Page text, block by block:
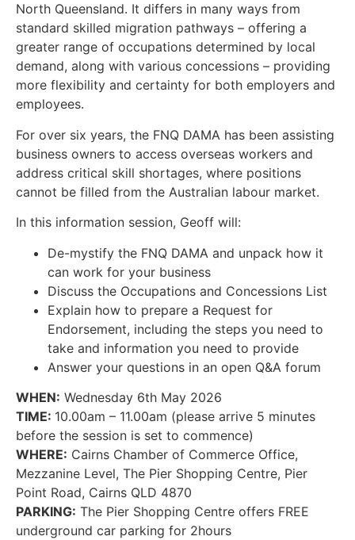
North Queensland. It differs in many ways from
standard skilled migration pathways – offering a
greater range of occupations determined by local
demand, along with various concessions – providing
more flexibility and certainty for both employers and
employees.
For over six years, the FNQ DAMA has been assisting
business owners to access overseas workers and
address critical skill shortages, where positions
cannot be filled from the Australian labour market.
In this information session, Geoff will:
De-mystify the FNQ DAMA and unpack how it
can work for your business
Discuss the Occupations and Concessions List
Explain how to prepare a Request for
Endorsement, including the steps you need to
take and information you need to provide
Answer your questions in an open Q&A forum
WHEN: Wednesday 6th May 2026
TIME: 10.00am – 11.00am (please arrive 5 minutes
before the session is set to commence)
WHERE: Cairns Chamber of Commerce Office,
Mezzanine Level, The Pier Shopping Centre, Pier
Point Road, Cairns QLD 4870
PARKING: The Pier Shopping Centre offers FREE
underground car parking for 2hours